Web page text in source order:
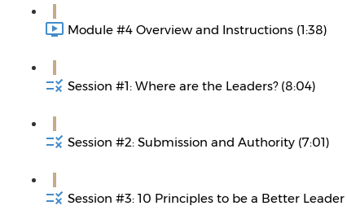
Module #4 Overview and Instructions (1:38)
Session #1: Where are the Leaders? (8:04)
Session #2: Submission and Authority (7:01)
Session #3: 10 Principles to be a Better Leader